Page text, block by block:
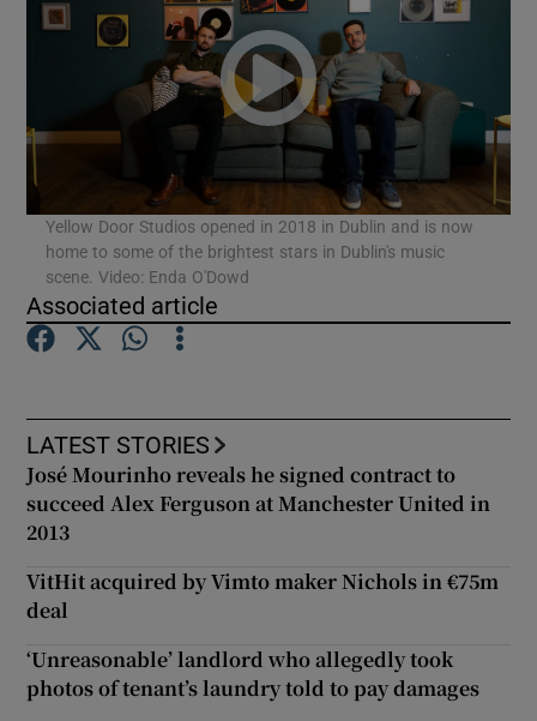
Show Motors sub sections
Show Gaeilge sub sections
Yellow Door Studios opened in 2018 in Dublin and is now
home to some of the brightest stars in Dublin's music
scene. Video: Enda O'Dowd
Associated article
LATEST STORIES
José Mourinho reveals he signed contract to
succeed Alex Ferguson at Manchester United in
2013
VitHit acquired by Vimto maker Nichols in €75m
deal
‘Unreasonable’ landlord who allegedly took
photos of tenant’s laundry told to pay damages